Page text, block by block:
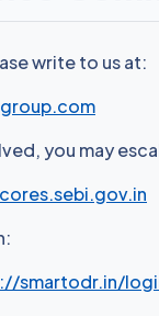
write to us at:
you may
smartodr.in/